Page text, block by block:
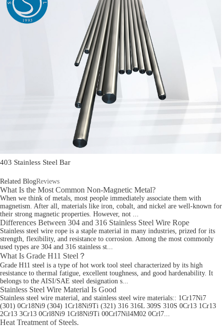
403 Stainless Steel Bar
Related BlogReviews
What Is the Most Common Non-Magnetic Metal?
When we think of metals, most people immediately associate them with
magnetism. After all, materials like iron, cobalt, and nickel are well-known for
their strong magnetic properties. However, not ...
Differences Between 304 and 316 Stainless Steel Wire Rope
Stainless steel wire rope is a staple material in many industries, prized for its
strength, flexibility, and resistance to corrosion. Among the most commonly
used types are 304 and 316 stainless st...
What Is Grade H11 Steel？
Grade H11 steel is a type of hot work tool steel characterized by its high
resistance to thermal fatigue, excellent toughness, and good hardenability. It
belongs to the AISI/SAE steel designation s...
Stainless Steel Wire Material Is Good
Stainless steel wire material, and stainless steel wire materials:: 1Cr17Ni7
(301) 0Cr18Ni9 (304) 1Cr18Ni9Ti (321) 316 316L 309S 310S 0Cr13 1Cr13
2Cr13 3Cr13 0Crl8Ni9 1Crl8Ni9Ti 00Crl7Nil4M02 0Crl7...
Heat Treatment of Steels.